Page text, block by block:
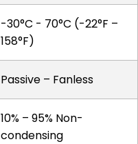
-30°C - 70°C (-22°F –
158°F)
Passive – Fanless
10% – 95% Non-
condensing